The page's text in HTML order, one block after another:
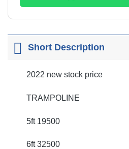
Short Description
2022 new stock price
TRAMPOLINE
5ft 19500
6ft 32500